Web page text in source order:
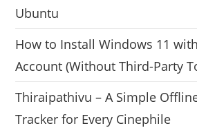
Ubuntu
How to Install Windows 11
Account (Without Third-Party
Thiraipathivu – A Simple
Tracker for Every Cinephile